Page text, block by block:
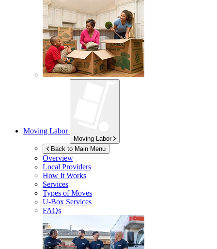
Moving Labor
Moving Labor
Back to Main Menu
Overview
Local Providers
How It Works
Services
Types of Moves
U-Box Services
FAQs